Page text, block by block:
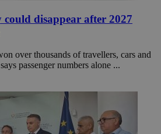
could disappear after 2027
over thousands of travellers, cars and
passenger numbers alone ...